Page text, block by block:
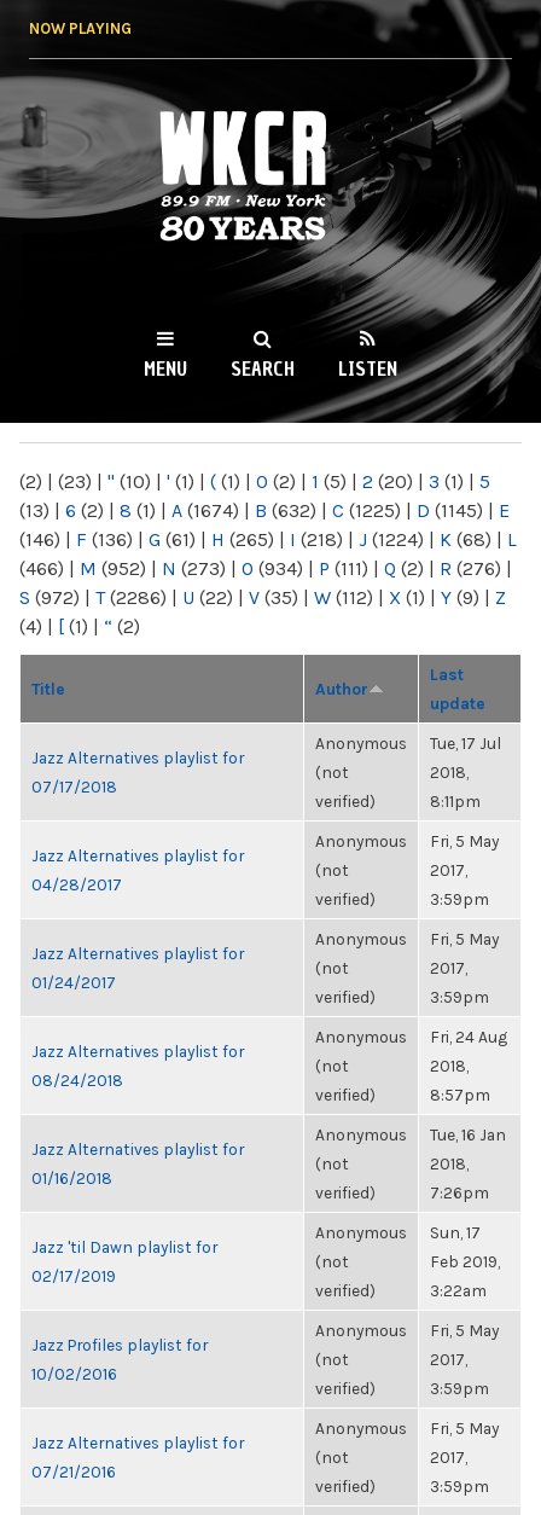
NOW PLAYING
WKCR 89.9FM
NY
MENU SEARCH LISTEN
(2) | (23) | " (10) | ' (1) | ( (1) | 0 (2) | 1 (5) | 2 (20) | 3 (1) | 5
(13) | 6 (2) | 8 (1) | A (1674) | B (632) | C (1225) | D (1145) | E
(146) | F (136) | G (61) | H (265) | I (218) | J (1224) | K (68) | L
(466) | M (952) | N (273) | O (934) | P (111) | Q (2) | R (276) |
S (972) | T(2286) | U (22) | V (35) | W (112) | X (1) | Y (9) | Z
(4) | [ (1) | “ (2)
Title Author
Last
update
Jazz Alternatives playlist for
07/17/2018
Anonymous
(not
verified)
Tue, 17 Jul
2018,
8:11pm
Jazz Alternatives playlist for
04/28/2017
Anonymous
(not
verified)
Fri, 5 May
2017,
3:59pm
Jazz Alternatives playlist for
01/24/2017
Anonymous
(not
verified)
Fri, 5 May
2017,
3:59pm
Jazz Alternatives playlist for
08/24/2018
Anonymous
(not
verified)
Fri, 24 Aug
2018,
8:57pm
Jazz Alternatives playlist for
01/16/2018
Anonymous
(not
verified)
Tue, 16 Jan
2018,
7:26pm
Jazz 'til Dawn playlist for
02/17/2019
Anonymous
(not
verified)
Sun, 17
Feb 2019,
3:22am
Jazz Profiles playlist for
10/02/2016
Anonymous
(not
verified)
Fri, 5 May
2017,
3:59pm
Jazz Alternatives playlist for
07/21/2016
Anonymous
(not
verified)
Fri, 5 May
2017,
3:59pm